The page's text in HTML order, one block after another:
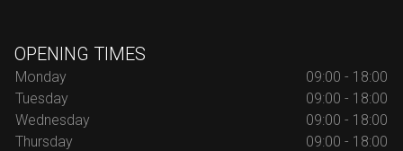
OPENING TIMES
Monday
09:00 - 18:00
Tuesday
09:00 - 18:00
Wednesday
09:00 - 18:00
Thursday
09:00 - 18:00